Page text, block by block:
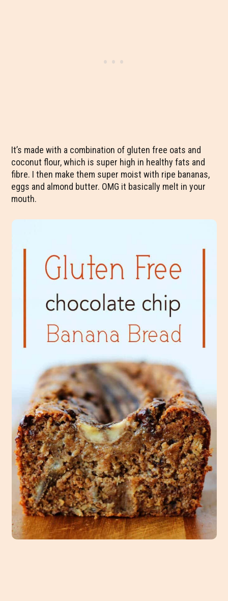
It’s made with a combination of gluten free oats and
coconut flour, which is super high in healthy fats and
fibre. I then make them super moist with ripe bananas,
eggs and almond butter. OMG it basically melt in your
mouth.